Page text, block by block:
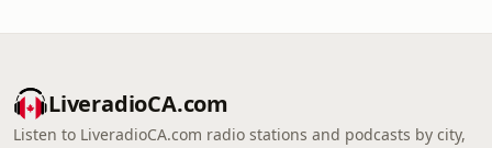
LiveradioCA.com
Listen to LiveradioCA.com radio stations and podcasts by city,